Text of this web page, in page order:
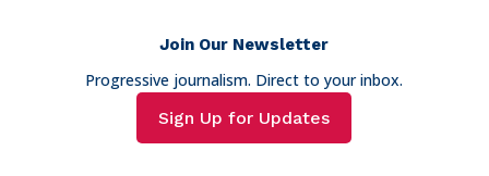
Join Our Newsletter
Progressive journalism. Direct to your inbox.
Sign Up for Updates